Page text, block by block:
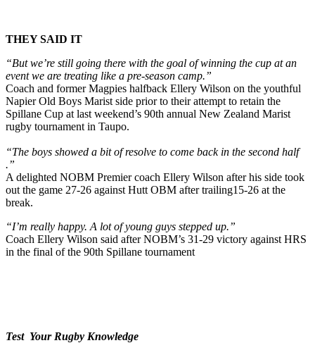
THEY SAID IT
“But we’re still going there with the goal of winning the cup at an
event we are treating like a pre-season camp.”
Coach and former Magpies halfback Ellery Wilson on the youthful
Napier Old Boys Marist side prior to their attempt to retain the
Spillane Cup at last weekend’s 90th annual New Zealand Marist
rugby tournament in Taupo.
“The boys showed a bit of resolve to come back in the second half
.”
A delighted NOBM Premier coach Ellery Wilson after his side took
out the game 27-26 against Hutt OBM after trailing15-26 at the
break.
“I’m really happy. A lot of young guys stepped up.”
Coach Ellery Wilson said after NOBM’s 31-29 victory against HRS
in the final of the 90th Spillane tournament
Test Your Rugby Knowledge